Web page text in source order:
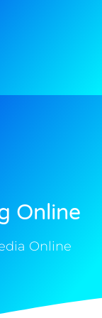
Online
Online